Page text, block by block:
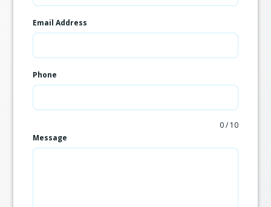
Email Address
Phone
0 / 10
Message